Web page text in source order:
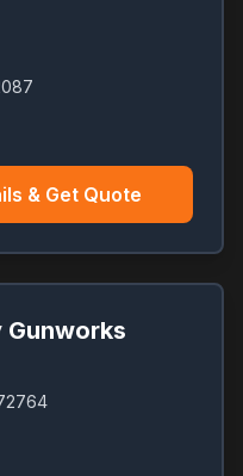
& Get Quote
Gunworks